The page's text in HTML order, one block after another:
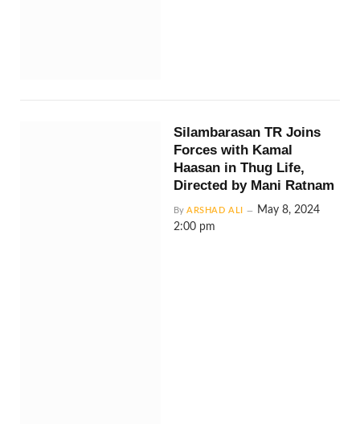
Silambarasan TR Joins
Forces with Kamal
Haasan in Thug Life,
Directed by Mani Ratnam
By ARSHAD ALI
May 8, 2024
2:00 pm